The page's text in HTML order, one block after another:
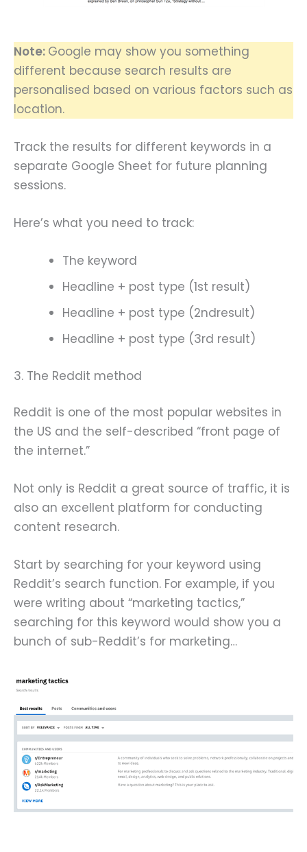
Note: Google may show you something
different because search results are
personalised based on various factors such as
location.
Track the results for different keywords in a
separate Google Sheet for future planning
sessions.
Here’s what you need to track:
The keyword
Headline + post type (1st result)
Headline + post type (2ndresult)
Headline + post type (3rd result)
3. The Reddit method
Reddit is one of the most popular websites in
the US and the self-described “front page of
the internet.”
Not only is Reddit a great source of traffic, it is
also an excellent platform for conducting
content research.
Start by searching for your keyword using
Reddit’s search function. For example, if you
were writing about “marketing tactics,”
searching for this keyword would show you a
bunch of sub-Reddit’s for marketing…